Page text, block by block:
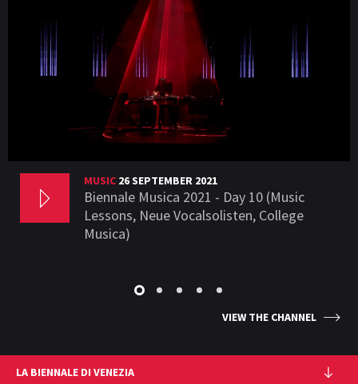
MUSIC 26 SEPTEMBER 2021
Biennale Musica 2021 - Day 10 (Music
Lessons, Neue Vocalsolisten, College
Musica)
VIEW THE CHANNEL
LA BIENNALE DI VENEZIA